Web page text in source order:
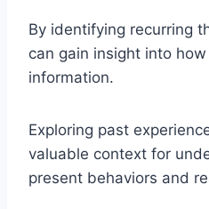
By identifying recurring
can gain insight into
information.
Exploring past
valuable context for
present behaviors and